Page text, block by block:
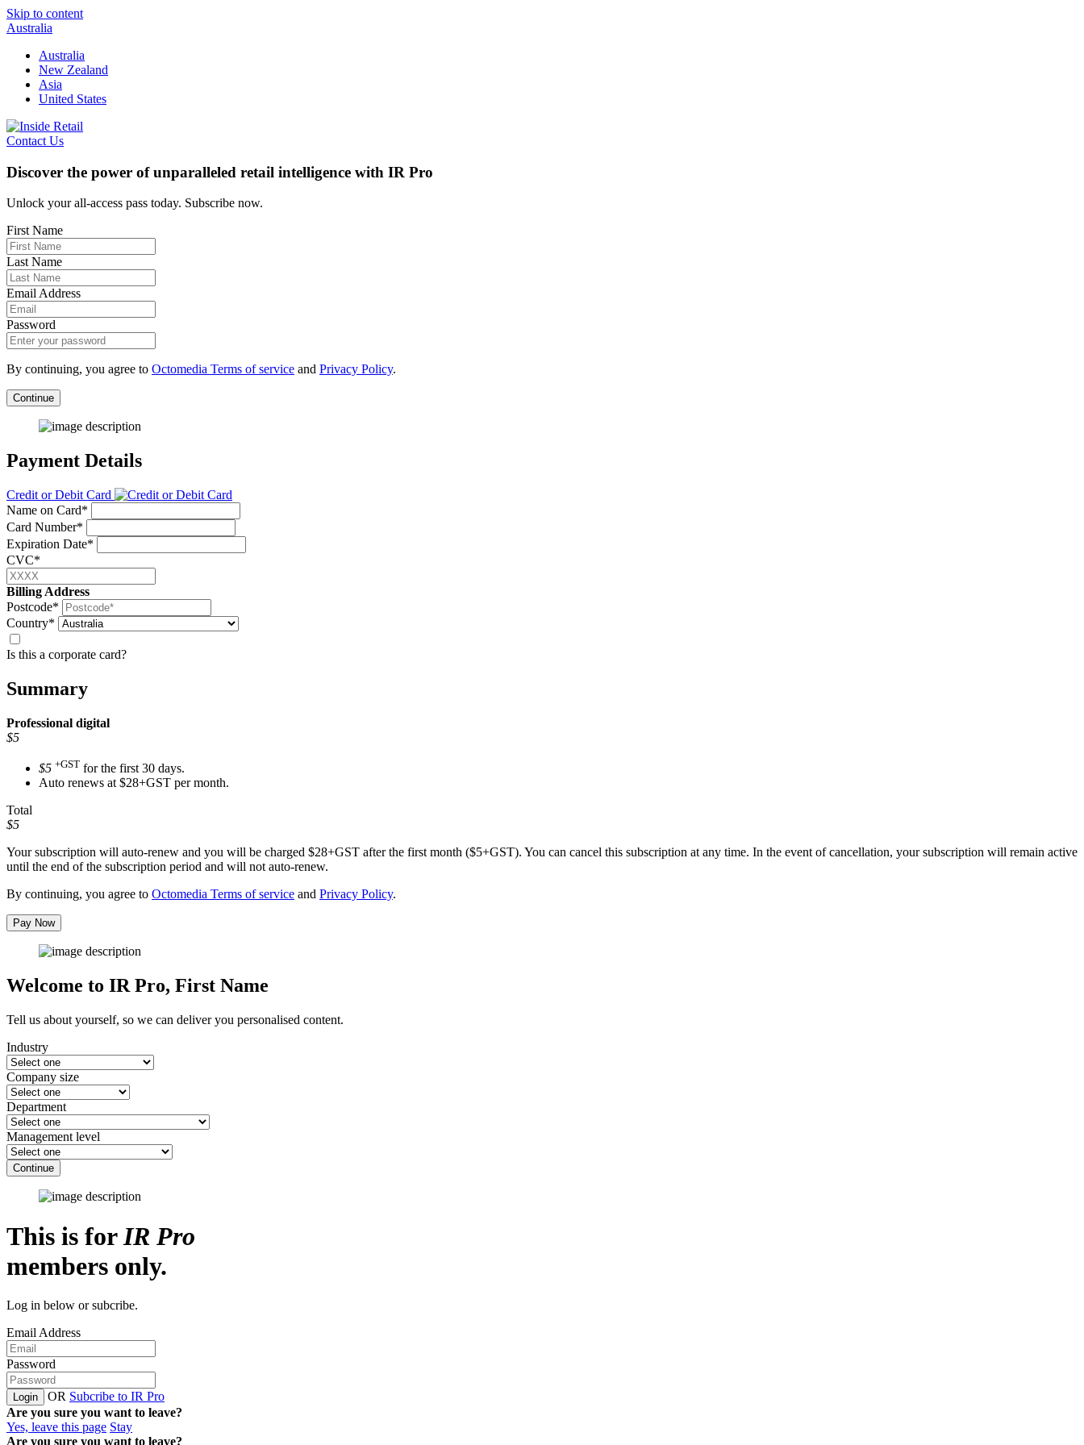
Skip to content
Australia
Australia
New Zealand
Asia
United States
Contact Us
Discover the power of unparalleled retail intelligence with IR Pro
Unlock your all-access pass today. Subscribe now.
First Name
Last Name
Email Address
Password
By continuing, you agree to Octomedia Terms of service and Privacy Policy.
Continue
Payment Details
Credit or Debit Card
Name on Card*
Card Number*
Expiration Date*
CVC*
Billing Address
Postcode*
Country*
Is this a corporate card?
Summary
Professional digital
$5
$5 +GST for the first 30 days.
Auto renews at $28+GST per month.
Total
$5
Your subscription will auto-renew and you will be charged $28+GST after the first month ($5+GST). You can cancel this subscription at any time. In the event of cancellation, your subscription will remain active
until the end of the subscription period and will not auto-renew.
By continuing, you agree to Octomedia Terms of service and Privacy Policy.
Pay Now
Welcome to IR Pro, First Name
Tell us about yourself, so we can deliver you personalised content.
Industry
Company size
Department
Management level
Continue
This is forIR Pro
members only.
Log in below or subcribe.
Email Address
Password
Login OR Subcribe to IR Pro
Are you sure you want to leave?
Yes, leave this page Stay
Are you sure you want to leave?